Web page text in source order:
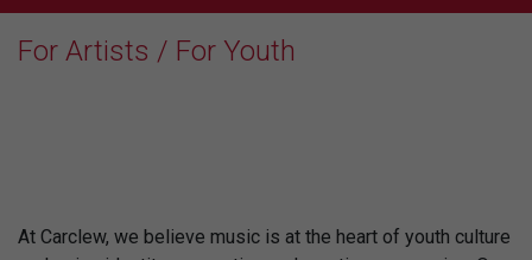
For Artists / For Youth
At Carclew, we believe music is at the heart of youth culture